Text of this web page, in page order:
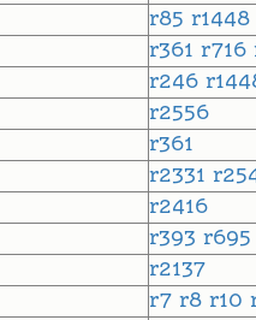
r85 r1448
r361 r716
r246
r2556
r361
r2331
r2416
r393 r695
r2137
r7 r8 r10